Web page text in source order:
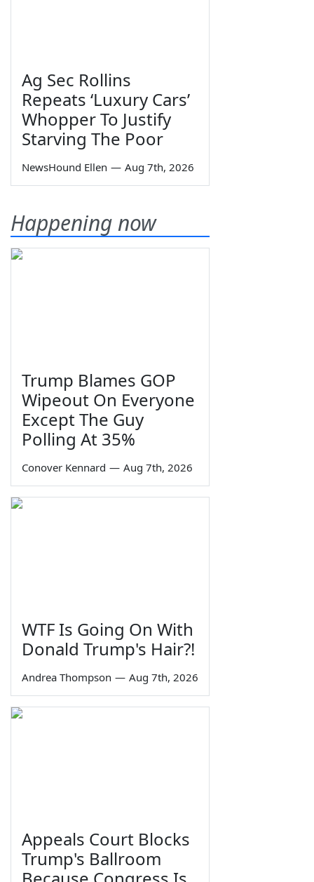
Ag Sec Rollins
Repeats ‘Luxury Cars’
Whopper To Justify
Starving The Poor
NewsHound Ellen — Aug 7th, 2026
Happening now
Trump Blames GOP
Wipeout On Everyone
Except The Guy
Polling At 35%
Conover Kennard — Aug 7th, 2026
WTF Is Going On With
Donald Trump's Hair?!
Andrea Thompson — Aug 7th, 2026
Appeals Court Blocks
Trump's Ballroom